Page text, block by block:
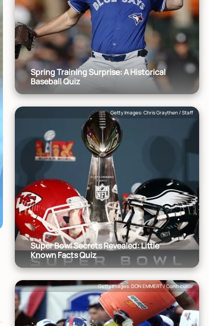
Spring Training Surprise: A Historical
Baseball Quiz
Getty Images: Chris Graythen / Staff
Super Bowl Secrets Revealed: Little
Known Facts Quiz
Getty Images: DON EMMERT / Contributor